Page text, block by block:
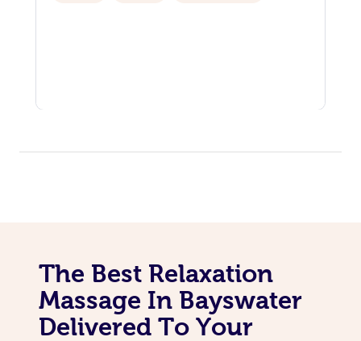
The Best Relaxation
Massage In Bayswater
Delivered To Your